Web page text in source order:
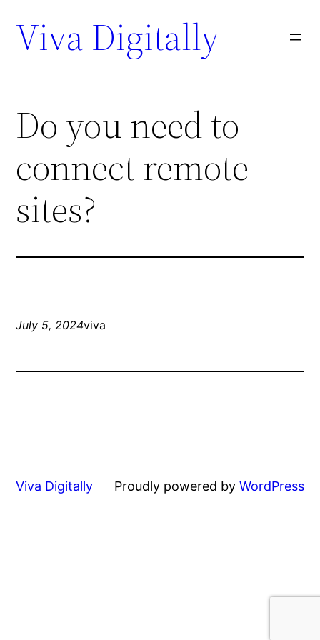
Viva Digitally
Do you need to
connect remote
sites?
July 5, 2024viva
Viva Digitally Proudly powered by WordPress